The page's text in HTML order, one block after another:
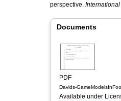
perspective.
Documents
PDF
Davids-
Available under